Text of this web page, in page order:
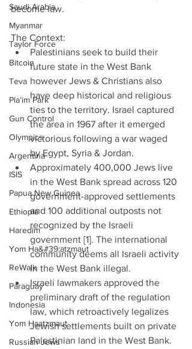
Saudi Arabia
Myanmar
Taylor Force
Bitcoin
Teva
Pla’im Park
Gun Control
Olympics
Argentina
ISIS
Papua New Guinea
Ethiopia
Haredim
Yom Ha&#39;atzmaut
ReWalk
Paraguay
Indonesia
Yom Haatzmaut
Russian Jews
become law.
The Context:
Palestinians seek to build their
future state in the West Bank
however Jews & Christians also
have deep historical and religious
ties to the territory. Israel captured
the area in 1967 after it emerged
victorious following a war waged
by Egypt, Syria & Jordan.
Approximately 400,000 Jews live
in the West Bank spread across 120
government-approved settlements
and 100 additional outposts not
recognized by the Israeli
government [1]. The international
community deems all Israeli activity
in the West Bank illegal.
Israeli lawmakers approved the
preliminary draft of the regulation
law, which retroactively legalizes
Jewish settlements built on private
Palestinian land in the West Bank.